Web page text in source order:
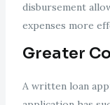
disbursement
expenses more
Greater
A written loan